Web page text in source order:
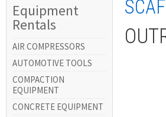
Equipment
Rentals
AIR COMPRESSORS
AUTOMOTIVE TOOLS
COMPACTION
EQUIPMENT
CONCRETE EQUIPMENT